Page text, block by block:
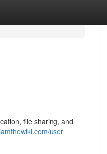
file sharing, and
user